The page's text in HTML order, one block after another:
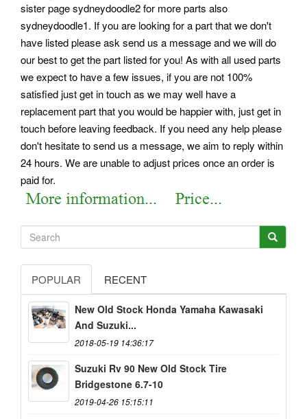
sister page sydneydoodle2 for more parts also
sydneydoodle1. If you are looking for a part that we don't
have listed please ask send us a message and we will do
our best to get the part listed for you! As with all used parts
we expect to have a few issues, if you are not 100%
satisfied just get in touch as we may well have a
replacement part that you would be happier with, just get in
touch before leaving feedback. If you need any help please
don't hesitate to send us a message, we aim to reply within
24 hours. We are unable to adjust prices once an order is
paid for.
POPULAR RECENT
New Old Stock Honda Yamaha Kawasaki
And Suzuki...
2018-05-19 14:36:17
Suzuki Rv 90 New Old Stock Tire
Bridgestone 6.7-10
2019-04-26 15:15:11